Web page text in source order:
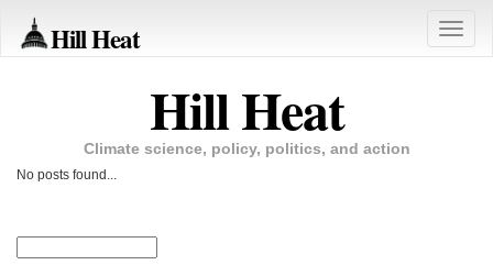
Hill Heat
Toggle
Hill Heat
Climate science, policy, politics, and action
No posts found...